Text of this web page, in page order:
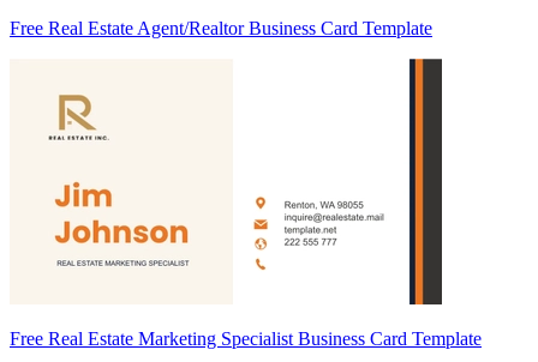
Free Real Estate Agent/Realtor Business Card Template
Free Real Estate Marketing Specialist Business Card Template